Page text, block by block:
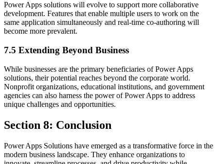
Power Apps solutions will evolve to support more collaborative
development. Features that enable multiple users to work on the
same application simultaneously and real-time co-authoring will
become more prevalent.
7.5 Extending Beyond Business
While businesses are the primary beneficiaries of Power Apps
solutions, their potential reaches beyond the corporate world.
Nonprofit organizations, educational institutions, and government
agencies can also harness the power of Power Apps to address
unique challenges and opportunities.
Section 8: Conclusion
Power Apps Solutions have emerged as a transformative force in the
modern business landscape. They enhance organizations to